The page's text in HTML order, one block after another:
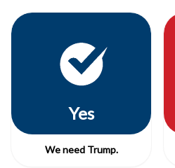
Yes
We need Trump.